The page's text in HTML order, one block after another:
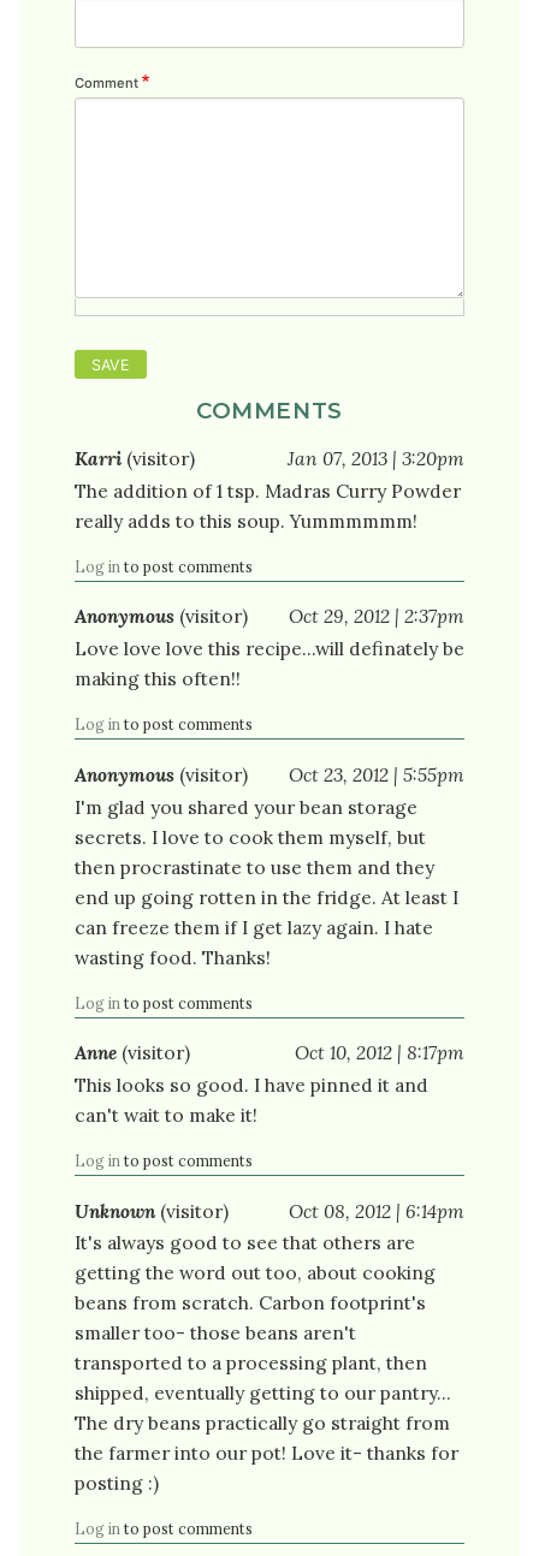
Comment
COMMENTS
Karri (visitor)
Jan 07, 2013 | 3:20pm
The addition of 1 tsp. Madras Curry Powder
really adds to this soup. Yummmmmm!
Log in to post comments
Anonymous (visitor)
Oct 29, 2012 | 2:37pm
Love love love this recipe...will definately be
making this often!!
Log in to post comments
Anonymous (visitor)
Oct 23, 2012 | 5:55pm
I'm glad you shared your bean storage
secrets. I love to cook them myself, but
then procrastinate to use them and they
end up going rotten in the fridge. At least I
can freeze them if I get lazy again. I hate
wasting food. Thanks!
Log in to post comments
Anne (visitor)
Oct 10, 2012 | 8:17pm
This looks so good. I have pinned it and
can't wait to make it!
Log in to post comments
Unknown(visitor)
Oct 08, 2012 | 6:14pm
It's always good to see that others are
getting the word out too, about cooking
beans from scratch. Carbon footprint's
smaller too- those beans aren't
transported to a processing plant, then
shipped, eventually getting to our pantry...
The dry beans practically go straight from
the farmer into our pot! Love it- thanks for
posting :)
Log in to post comments